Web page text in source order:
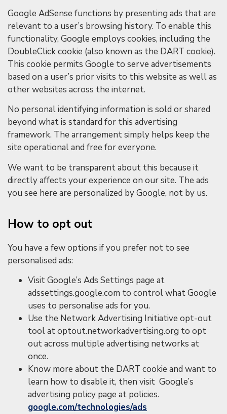
Google AdSense functions by presenting ads that are
relevant to a user’s browsing history. To enable this
functionality, Google employs cookies, including the
DoubleClick cookie (also known as the DART cookie).
This cookie permits Google to serve advertisements
based on a user’s prior visits to this website as well as
other websites across the internet.
No personal identifying information is sold or shared
beyond what is standard for this advertising
framework. The arrangement simply helps keep the
site operational and free for everyone.
We want to be transparent about this because it
directly affects your experience on our site. The ads
you see here are personalized by Google, not by us.
How to opt out
You have a few options if you prefer not to see
personalised ads:
Visit Google’s Ads Settings page at
adssettings.google.com to control what Google
uses to personalise ads for you.
Use the Network Advertising Initiative opt-out
tool at optout.networkadvertising.org to opt
out across multiple advertising networks at
once.
Know more about the DART cookie and want to
learn how to disable it, then visit Google’s
advertising policy page at policies.
google.com/technologies/ads